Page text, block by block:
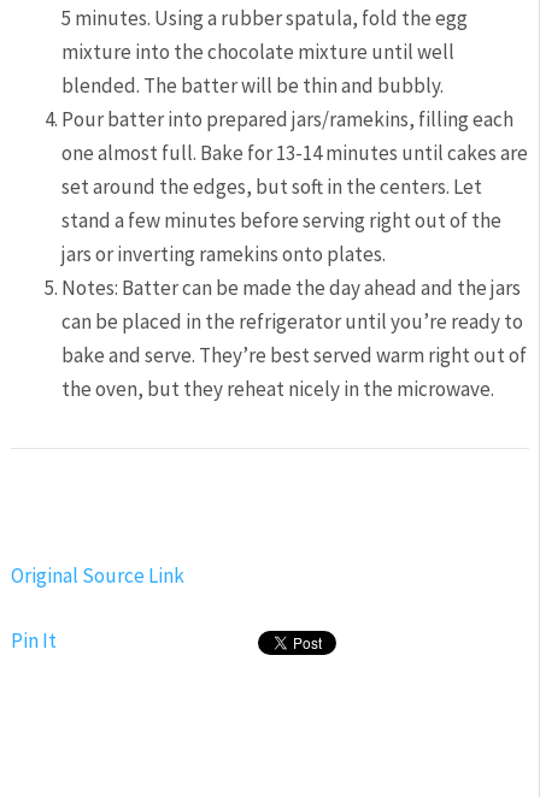
5 minutes. Using a rubber spatula, fold the egg
mixture into the chocolate mixture until well
blended. The batter will be thin and bubbly.
Pour batter into prepared jars/ramekins, filling each
one almost full. Bake for 13-14 minutes until cakes are
set around the edges, but soft in the centers. Let
stand a few minutes before serving right out of the
jars or inverting ramekins onto plates.
Notes: Batter can be made the day ahead and the jars
can be placed in the refrigerator until you’re ready to
bake and serve. They’re best served warm right out of
the oven, but they reheat nicely in the microwave.
Original Source Link
Pin It